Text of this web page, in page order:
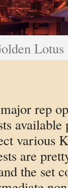
Lotus
rep
various
are
the set